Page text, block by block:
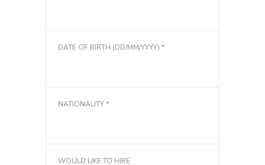
DATE OF BIRTH (DD/MM/YYYY) *
NATIONALITY *
WOULD LIKE TO HIRE